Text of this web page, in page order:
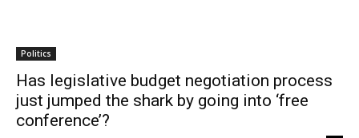
Politics
Has legislative budget negotiation process
just jumped the shark by going into ‘free
conference’?